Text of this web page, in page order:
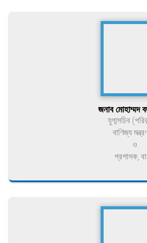
জনাব মোহাম্মদ
যুগ্মসচিব
বাণিজ্য
ও
প্রশাসক,